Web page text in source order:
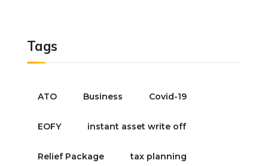
Tags
ATO Business Covid-19
EOFY instant asset write off
Relief Package tax planning